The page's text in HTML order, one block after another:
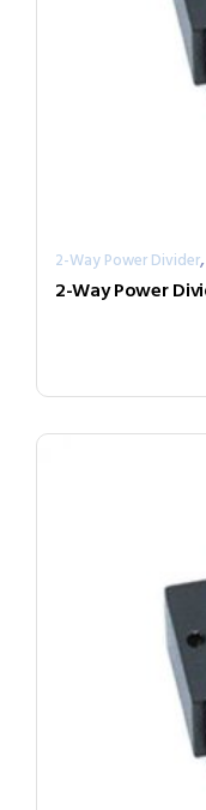
2-Way Power Divider,
2-Way Power